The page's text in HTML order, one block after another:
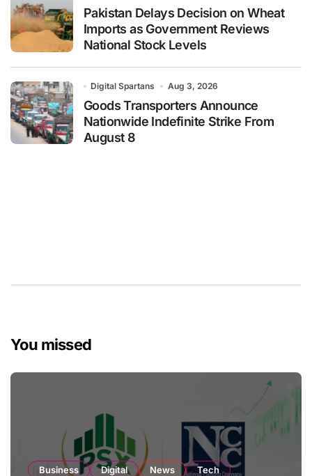
Pakistan Delays Decision on Wheat
Imports as Government Reviews
National Stock Levels
Digital Spartans Aug 3, 2026
Goods Transporters Announce
Nationwide Indefinite Strike From
August 8
You missed
Business Digital News Tech